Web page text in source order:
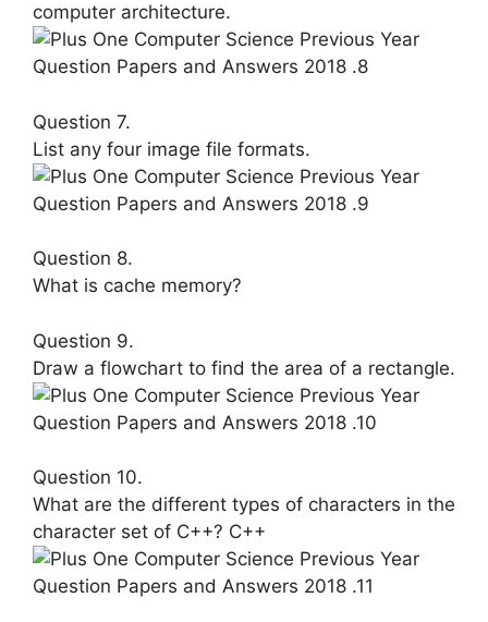
computer architecture.
Question 7.
List any four image file formats.
Question 8.
What is cache memory?
Question 9.
Draw a flowchart to find the area of a rectangle.
Question 10.
What are the different types of cha­racters in the
character set of C++? C++